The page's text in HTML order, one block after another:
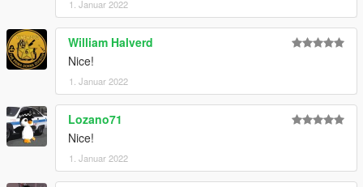
1. Januar 2022
William Halverd
Nice!
1. Januar 2022
Lozano71
Nice!
1. Januar 2022